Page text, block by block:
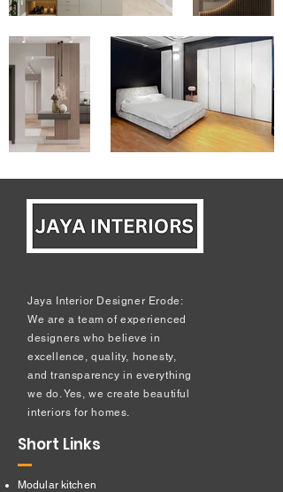
Jaya Interior Designer Erode:
We are a team of experienced
designers who believe in
excellence, quality, honesty,
and transparency in everything
we do. Yes, we create beautiful
interiors for homes.
Short Links
Modular kitchen